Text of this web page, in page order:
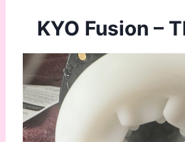
KYO Fusion –